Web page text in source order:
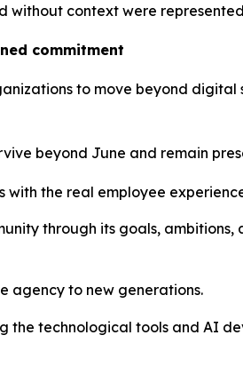
without context were
commitment
to move beyond
beyond June and remain
the real employee
through its goals,
agency to new generations.
the technological tools and AI